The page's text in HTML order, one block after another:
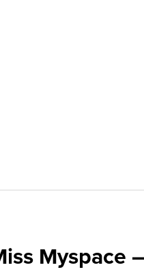
Myspace